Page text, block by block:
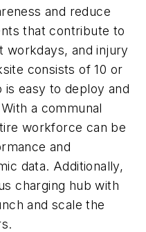
and reduce
that contribute to
workdays, and injury
consists of 10 or
is easy to deploy and
a communal
workforce can be
and
data. Additionally,
charging hub with
and scale the